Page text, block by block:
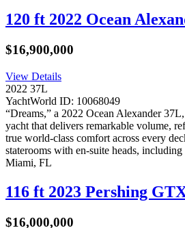
120 ft 2022 Ocean
$16,900,000
View Details
2022 37L
YachtWorld ID: 10068049
­“Dreams,” a 2022 Ocean Alexander
yacht that delivers remarkable volume,
true world-class comfort across every
staterooms with en-suite heads, including
Miami, FL
116 ft 2023 Pershing
$16,000,000